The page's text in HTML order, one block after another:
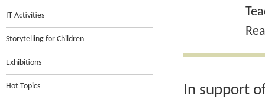
IT Activities
Storytelling for Children
Exhibitions
Hot Topics
In support